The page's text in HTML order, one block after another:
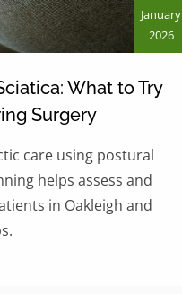
January
2026
What to Try
Surgery
care using postural
helps assess and
in Oakleigh and